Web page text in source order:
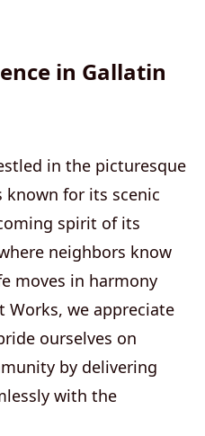
in Gallatin
in the picturesque
known for its scenic
spirit of its
neighbors know
moves in harmony
we appreciate
ourselves on
by delivering
with the